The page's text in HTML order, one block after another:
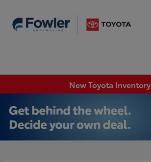
New Toyota Inventory